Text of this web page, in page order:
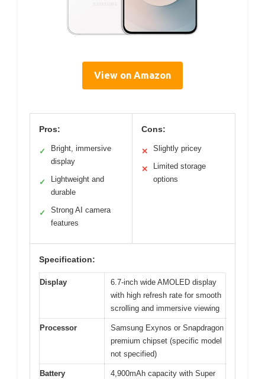
View on Amazon
Pros:
✓
Bright, immersive
display
✓
Lightweight and
durable
✓
Strong AI camera
features
Cons:
✕ Slightly pricey
✕
Limited storage
options
Specification:
Display
6.7-inch wide AMOLED display
with high refresh rate for smooth
scrolling and immersive viewing
Processor
Samsung Exynos or Snapdragon
premium chipset (specific model
not specified)
Battery
4,900mAh capacity with Super